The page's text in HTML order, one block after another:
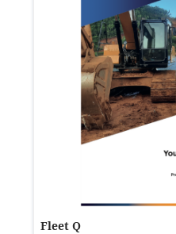
Fleet Q